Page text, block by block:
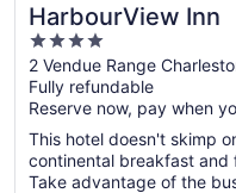
HarbourView Inn
4
out
of
5
2 Vendue Range
Fully refundable
Reserve now, pay when
This hotel doesn't skimp
continental breakfast and
Take advantage of the